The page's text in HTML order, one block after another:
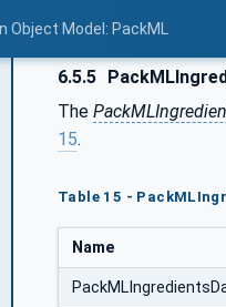
Object Model: PackML
6.5.5
The
15.
Table 15 -
Name